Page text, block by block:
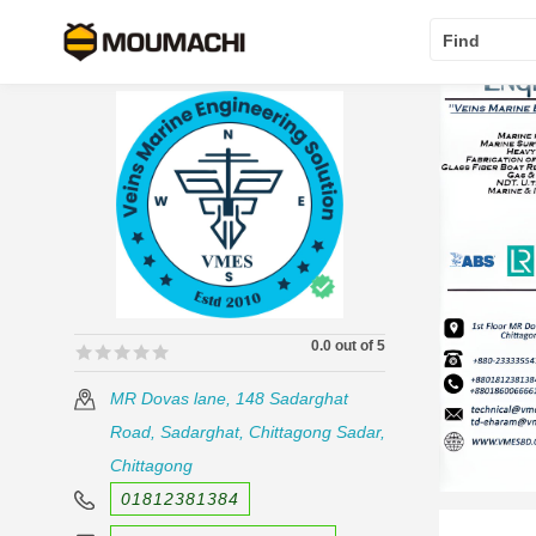
Find
🟊🟊🟊🟊🟊
🟊🟊🟊🟊🟊 0.0 out of 5
MR Dovas lane, 148 Sadarghat
Road, Sadarghat, Chittagong Sadar,
Chittagong
01812381384